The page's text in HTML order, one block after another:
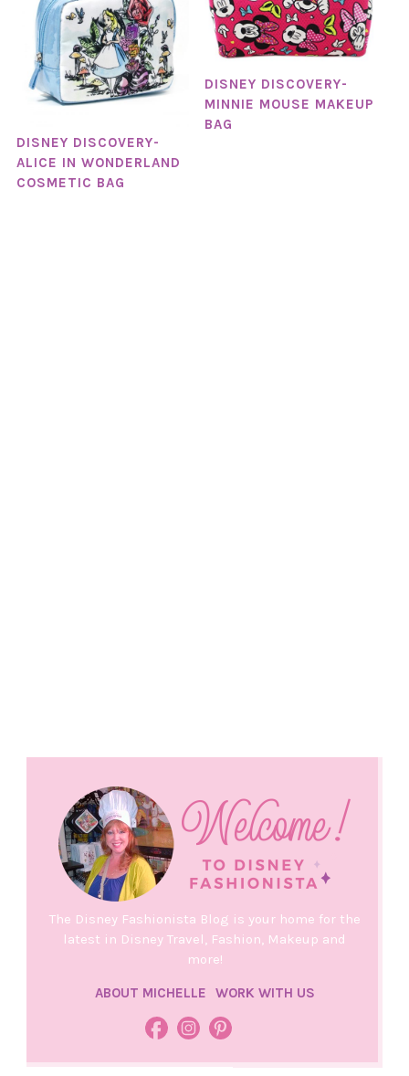
DISNEY DISCOVERY-
ALICE IN WONDERLAND
COSMETIC BAG
DISNEY DISCOVERY-
MINNIE MOUSE MAKEUP
BAG
The Disney Fashionista Blog is your home for the
latest in Disney Travel, Fashion, Makeup and
more!
ABOUT MICHELLE WORK WITH US